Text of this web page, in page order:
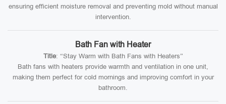
ensuring efficient moisture removal and preventing mold without manual
intervention.
Bath Fan with Heater
Title: “Stay Warm with Bath Fans with Heaters”
Bath fans with heaters provide warmth and ventilation in one unit,
making them perfect for cold mornings and improving comfort in your
bathroom.